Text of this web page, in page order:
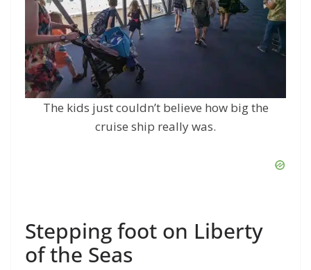
The kids just couldn’t believe how big the
cruise ship really was.
Stepping foot on Liberty
of the Seas